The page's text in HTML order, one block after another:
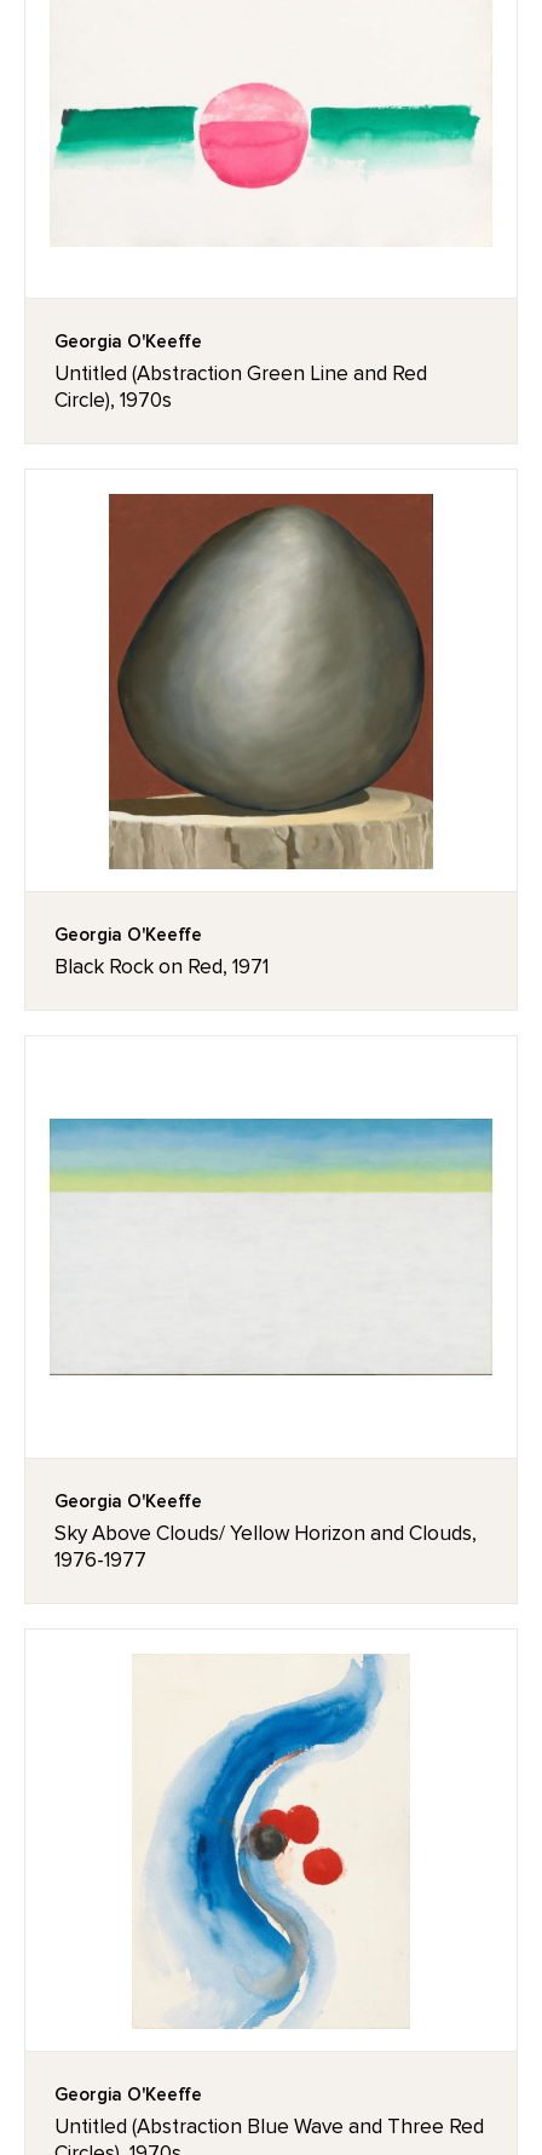
Georgia O'Keeffe
Untitled (Abstraction Green Line and Red
Circle), 1970s
Georgia O'Keeffe
Black Rock on Red, 1971
Georgia O'Keeffe
Sky Above Clouds/ Yellow Horizon and Clouds,
1976-1977
Georgia O'Keeffe
Untitled (Abstraction Blue Wave and Three Red